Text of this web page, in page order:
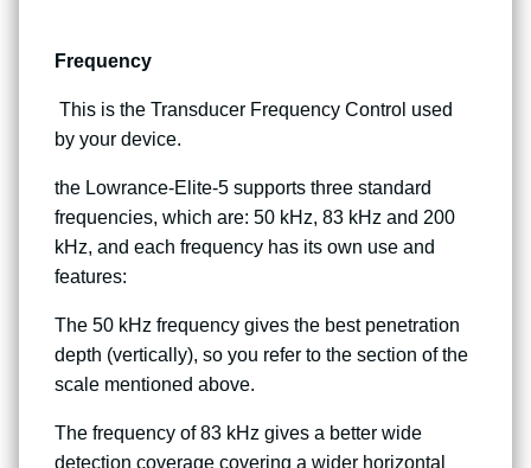
Frequency
This is the Transducer Frequency Control used
by your device.
the Lowrance-Elite-5 supports three standard
frequencies, which are: 50 kHz, 83 kHz and 200
kHz, and each frequency has its own use and
features:
The 50 kHz frequency gives the best penetration
depth (vertically), so you refer to the section of the
scale mentioned above.
The frequency of 83 kHz gives a better wide
detection coverage covering a wider horizontal